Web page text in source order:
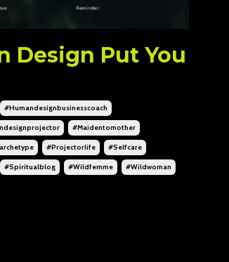
Design Put You
#humandesignbusinesscoach
#maidentomother
#projectorlife #selfcare
#spiritualblog #wildfemme #wildwoman